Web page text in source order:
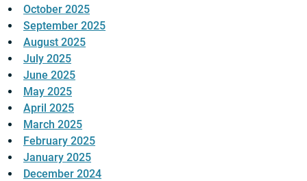
October 2025
September 2025
August 2025
July 2025
June 2025
May 2025
April 2025
March 2025
February 2025
January 2025
December 2024